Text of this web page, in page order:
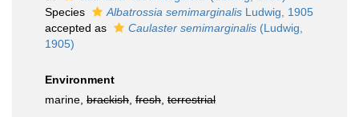
Species
Albatrossia semimarginalis Ludwig, 1905
accepted as
Caulaster semimarginalis (Ludwig,
1905)
Environment
marine, brackish fresh terrestrial